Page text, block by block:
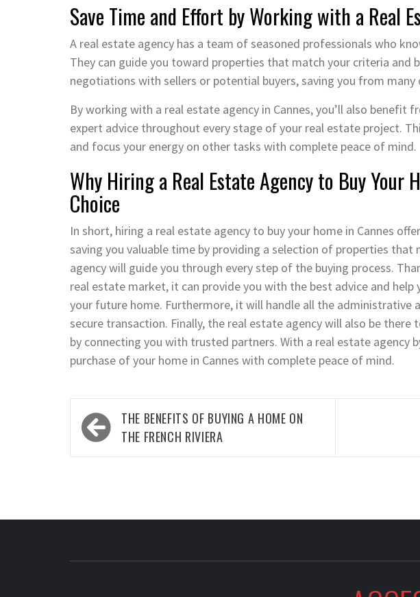
Save Time and Effort by Working with a Real
A real estate agency has a team of seasoned professionals who
They can guide you toward properties that match your criteria and
negotiations with sellers or potential buyers, saving you from
By working with a real estate agency in Cannes, you’ll also benefit
expert advice throughout every stage of your real estate project.
and focus your energy on other tasks with complete peace of mind.
Why Hiring a Real Estate Agency to Buy Your
Choice
In short, hiring a real estate agency to buy your home in Cannes
saving you valuable time by providing a selection of properties
agency will guide you through every step of the buying process.
real estate market, it can provide you with the best advice and
your future home. Furthermore, it will handle all the administrative
secure transaction. Finally, the real estate agency will also be
by connecting you with trusted partners. With a real estate agency
purchase of your home in Cannes with complete peace of mind.
Post
navigation
THE BENEFITS OF BUYING A HOME ON
THE FRENCH RIVIERA